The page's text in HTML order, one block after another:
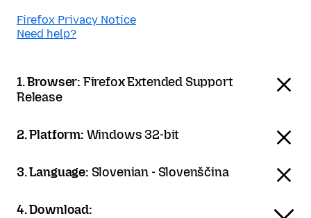
Firefox Privacy Notice
Need help?
1. Browser: Firefox Extended Support
Release
2. Platform: Windows 32-bit
3. Language: Slovenian - Slovenščina
4. Download: